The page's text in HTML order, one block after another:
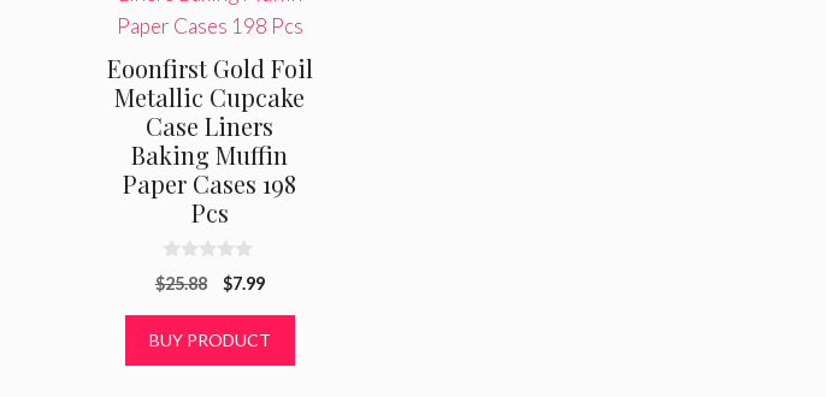
Eoonfirst Gold Foil
Metallic Cupcake
Case Liners
Baking Muffin
Paper Cases 198
Pcs
0
o
o
$25.88
Original
was:
$25.88.
$7.99Current
is:
$7.99.
BUY PRODUCT